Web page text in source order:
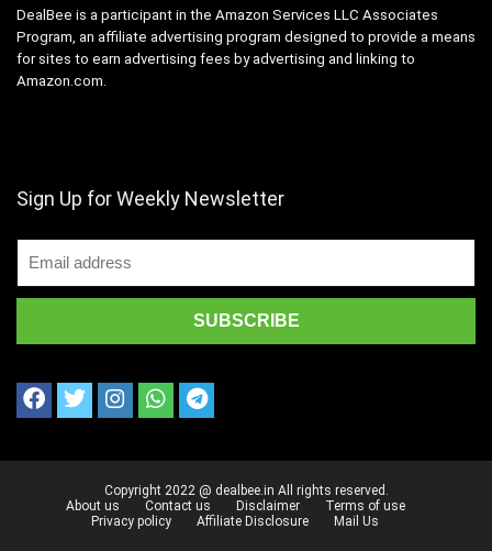
DealBee is a participant in the Amazon Services LLC Associates
Program, an affiliate advertising program designed to provide a means
for sites to earn advertising fees by advertising and linking to
Amazon.com.
Sign Up for Weekly Newsletter
Copyright 2022 @ dealbee.in All rights reserved.
About us
Contact us Disclaimer
Terms of use
Privacy policy
Affiliate Disclosure Mail Us